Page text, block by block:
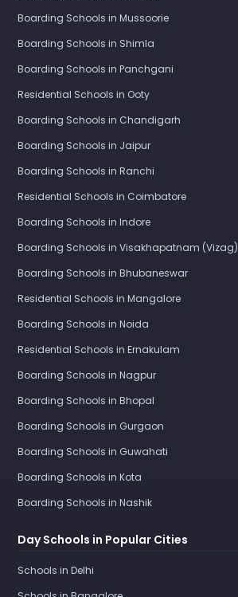
Boarding Schools in Mussoorie
Boarding Schools in Shimla
Boarding Schools in Panchgani
Residential Schools in Ooty
Boarding Schools in Chandigarh
Boarding Schools in Jaipur
Boarding Schools in Ranchi
Residential Schools in Coimbatore
Boarding Schools in Indore
Boarding Schools in Visakhapatnam (Vizag)
Boarding Schools in Bhubaneswar
Residential Schools in Mangalore
Boarding Schools in Noida
Residential Schools in Ernakulam
Boarding Schools in Nagpur
Boarding Schools in Bhopal
Boarding Schools in Gurgaon
Boarding Schools in Guwahati
Boarding Schools in Kota
Boarding Schools in Nashik
Day Schools in Popular Cities
Schools in Delhi